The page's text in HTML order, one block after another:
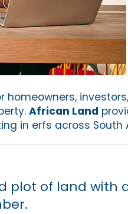
homeowners,
African Land
in erfs across South
plot of land with